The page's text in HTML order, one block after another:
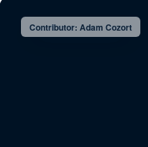
Contributor: Adam Cozort